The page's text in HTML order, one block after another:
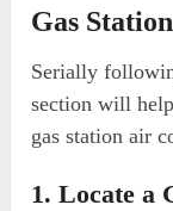
Gas
Serially
section will
gas station air
1. Locate a